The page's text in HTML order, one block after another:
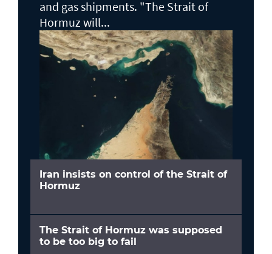
and gas shipments. "The Strait of
Hormuz will...
Iran insists on control of the Strait of
Hormuz
The Strait of Hormuz was supposed
to be too big to fail